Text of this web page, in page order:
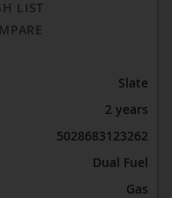
LIST
Slate
2 years
5028683123262
Dual Fuel
Gas